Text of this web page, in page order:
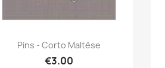
Quick view
Pins - Corto Maltèse
€3.00